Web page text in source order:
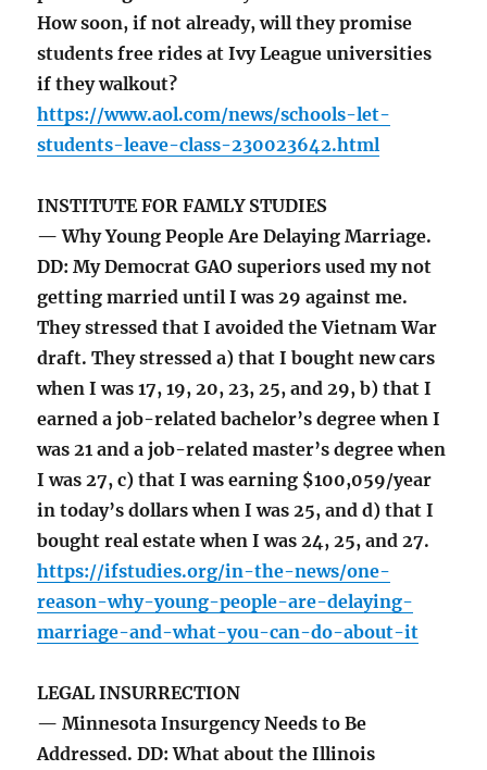
How soon, if not already, will they promise
students free rides at Ivy League universities
if they walkout?
https://www.aol.com/news/schools-let-
students-leave-class-230023642.html
INSTITUTE FOR FAMLY STUDIES
— Why Young People Are Delaying Marriage.
DD: My Democrat GAO superiors used my not
getting married until I was 29 against me.
They stressed that I avoided the Vietnam War
draft. They stressed a) that I bought new cars
when I was 17, 19, 20, 23, 25, and 29, b) that I
earned a job-related bachelor’s degree when I
was 21 and a job-related master’s degree when
I was 27, c) that I was earning $100,059/year
in today’s dollars when I was 25, and d) that I
bought real estate when I was 24, 25, and 27.
https://ifstudies.org/in-the-news/one-
reason-why-young-people-are-delaying-
marriage-and-what-you-can-do-about-it
LEGAL INSURRECTION
— Minnesota Insurgency Needs to Be
Addressed. DD: What about the Illinois